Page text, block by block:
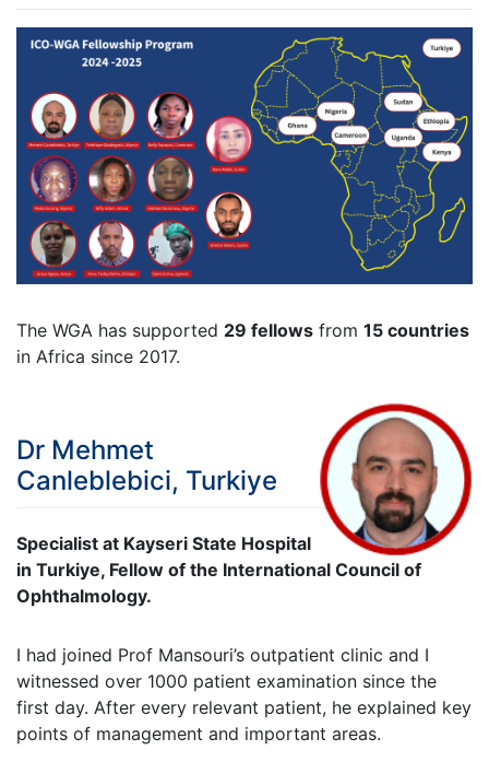
The WGA has supported 29 fellows from 15 countries
in Africa since 2017.
Dr Mehmet
Canleblebici, Turkiye
Specialist at Kayseri State Hospital
in Turkiye, Fellow of the International Council of
Ophthalmology.
I had joined Prof Mansouri’s outpatient clinic and I
witnessed over 1000 patient examination since the
first day. After every relevant patient, he explained key
points of management and important areas.